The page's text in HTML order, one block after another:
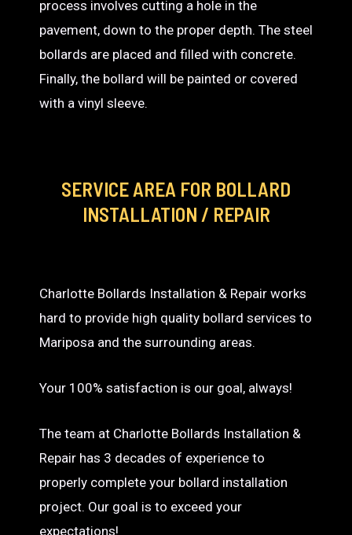
process involves cutting a hole in the
pavement, down to the proper depth. The steel
bollards are placed and filled with concrete.
Finally, the bollard will be painted or covered
with a vinyl sleeve.
SERVICE AREA FOR BOLLARD
INSTALLATION / REPAIR
Charlotte Bollards Installation & Repair works
hard to provide high quality bollard services to
Mariposa and the surrounding areas.
Your 100% satisfaction is our goal, always!
The team at Charlotte Bollards Installation &
Repair has 3 decades of experience to
properly complete your bollard installation
project. Our goal is to exceed your
expectations!